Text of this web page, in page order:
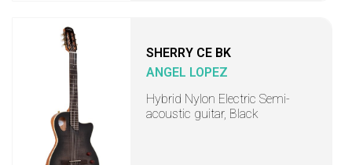
SHERRY CE BK
ANGEL LOPEZ
Hybrid Nylon Electric Semi-
acoustic guitar, Black